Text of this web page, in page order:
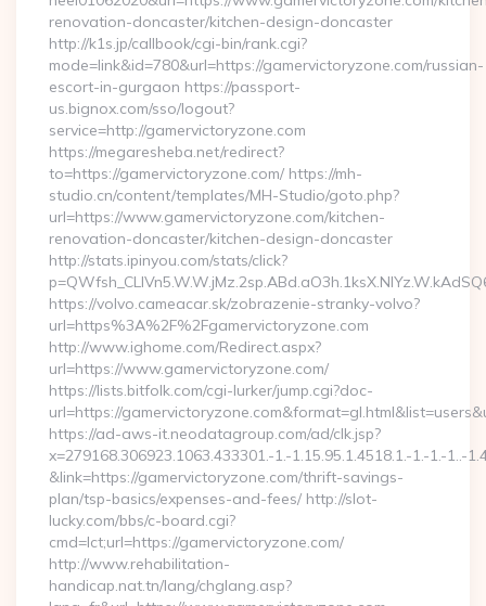
renovation-doncaster/kitchen-design-doncaster
http://k1s.jp/callbook/cgi-bin/rank.cgi?
mode=link&id=780&url=https://gamervictoryzone.com/russian-
escort-in-gurgaon https://passport-
us.bignox.com/sso/logout?
service=http://gamervictoryzone.com
https://megaresheba.net/redirect?
to=https://gamervictoryzone.com/ https://mh-
studio.cn/content/templates/MH-Studio/goto.php?
url=https://www.gamervictoryzone.com/kitchen-
renovation-doncaster/kitchen-design-doncaster
http://stats.ipinyou.com/stats/click?
https://volvo.cameacar.sk/zobrazenie-stranky-volvo?
url=https%3A%2F%2Fgamervictoryzone.com
http://www.ighome.com/Redirect.aspx?
url=https://www.gamervictoryzone.com/
https://lists.bitfolk.com/cgi-lurker/jump.cgi?doc-
url=https://
https://ad-aws-it.neodatagroup.com/ad/clk.jsp?
x=279168.306923.1063.433301.-1.-1.15.95.1.4518.1.-1.-1.-1..-
&link=https://gamervictoryzone.com/thrift-savings-
plan/tsp-basics/expenses-and-fees/ http://slot-
lucky.com/bbs/c-board.cgi?
cmd=lct;url=https://gamervictoryzone.com/
http://www.rehabilitation-
handicap.nat.tn/lang/chglang.asp?